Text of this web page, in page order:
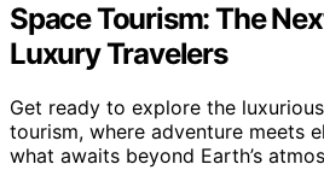
Space Tourism: The
Luxury Travelers
Get ready to explore the
tourism, where adventure meets
what awaits beyond Earth’s